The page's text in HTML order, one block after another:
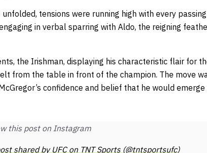
tensions were running high with every
in verbal sparring with Aldo, the reigning
the Irishman, displaying his characteristic flair for
from the table in front of the champion. The move
confidence and belief that he would
this post on Instagram
shared by UFC on TNT Sports (@tntsportsufc)